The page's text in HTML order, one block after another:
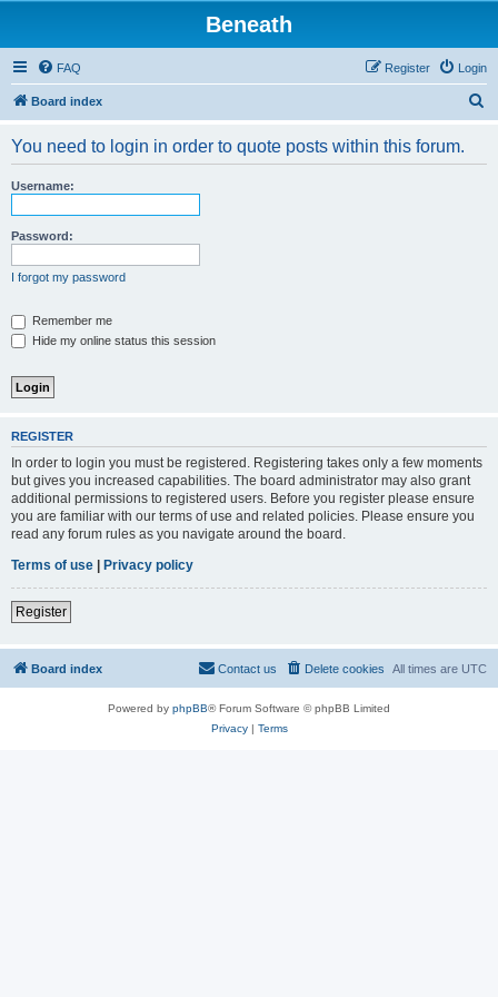
Beneath
FAQ Login
Register
Board index
You need to login in order to quote posts within this forum.
Username:
Password:
I forgot my password
Remember me
Hide my online status this session
REGISTER
In order to login you must be registered. Registering takes only a few moments
but gives you increased capabilities. The board administrator may also grant
additional permissions to registered users. Before you register please ensure
you are familiar with our terms of use and related policies. Please ensure you
read any forum rules as you navigate around the board.
Terms of use | Privacy policy
Register
Board index All times are UTC
Delete cookies
Contact us
Powered by phpBB® Forum Software © phpBB Limited
Privacy| Terms